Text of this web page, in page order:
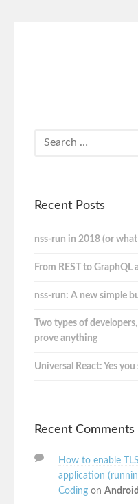
Recent Posts
nss-run in 2018 (or
From REST to
nss-run: A new simple
Two types of
prove anything
Universal React: Yes
Recent Comments
How to enable
application
Coding on Android